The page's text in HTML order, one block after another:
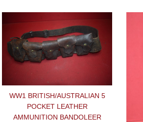
WW1 BRITISH/AUSTRALIAN 5
POCKET LEATHER
AMMUNITION BANDOLEER